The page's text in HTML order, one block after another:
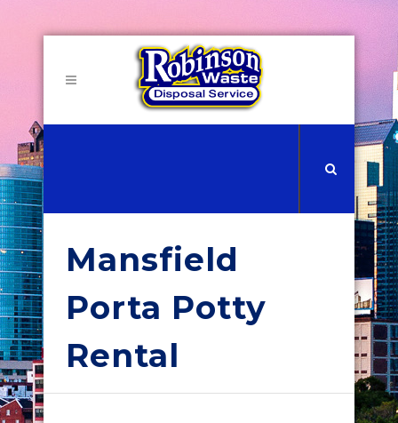
Mansfield
Porta Potty
Rental